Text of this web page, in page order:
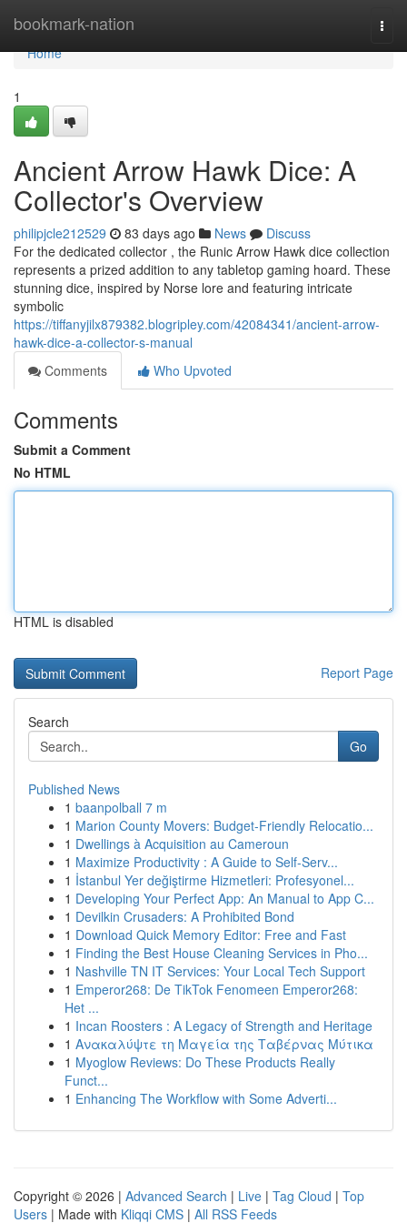
bookmark-nation
Home
Home
1
Ancient Arrow Hawk Dice: A
Collector's Overview
philipjcle212529 83 days ago News
Discuss
For the dedicated collector , the Runic Arrow Hawk dice collection
represents a prized addition to any tabletop gaming hoard. These
stunning dice, inspired by Norse lore and featuring intricate
symbolic
https://tiffanyjilx879382.blogripley.com/42084341/ancient-arrow-
hawk-dice-a-collector-s-manual
Comments
Who Upvoted
Comments
Submit a Comment
No HTML
HTML is disabled
Report Page
Search
Go
Published News
1 baanpolball 7 m
1 Marion County Movers: Budget-Friendly Relocatio...
1 Dwellings à Acquisition au Cameroun
1 Maximize Productivity : A Guide to Self-Serv...
1 İstanbul Yer değiştirme Hizmetleri: Profesyonel...
1 Developing Your Perfect App: An Manual to App C...
1 Devilkin Crusaders: A Prohibited Bond
1 Download Quick Memory Editor: Free and Fast
1 Finding the Best House Cleaning Services in Pho...
1 Nashville TN IT Services: Your Local Tech Support
1 Emperor268: De TikTok Fenomeen Emperor268:
Het ...
1 Incan Roosters : A Legacy of Strength and Heritage
1 Ανακαλύψτε τη Μαγεία της Ταβέρνας Μύτικα
1 Myoglow Reviews: Do These Products Really
Funct...
1 Enhancing The Workflow with Some Adverti...
Copyright © 2026 | Advanced Search | Live | Tag Cloud | Top
Users | Made with Kliqqi CMS | All RSS Feeds